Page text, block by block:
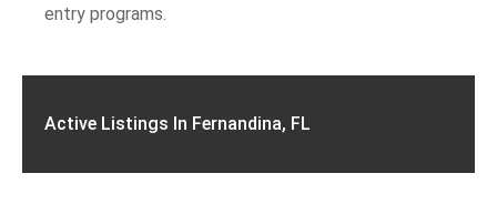
entry programs.
Active Listings In Fernandina, FL